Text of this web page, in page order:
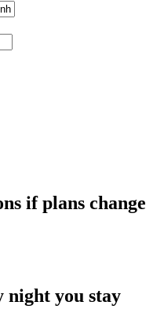
if plans change
night you stay